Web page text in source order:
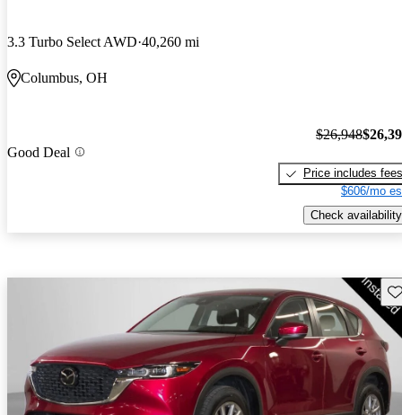
3.3 Turbo Select AWD 40,260 mi
Columbus, OH
Good Deal
$26,948
Price includes fees
$606/mo
Check availability